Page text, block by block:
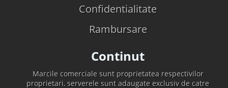
Confidentialitate
Rambursare
Continut
Marcile comerciale sunt proprietatea respectivilor
proprietari, serverele sunt adaugate exclusiv de catre